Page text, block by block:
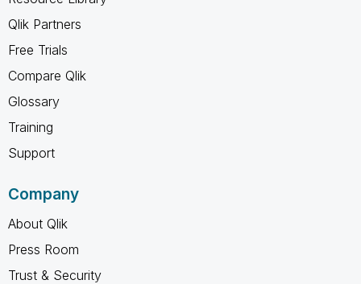
Qlik Partners
Free Trials
Compare Qlik
Glossary
Training
Support
Company
About Qlik
Press Room
Trust & Security